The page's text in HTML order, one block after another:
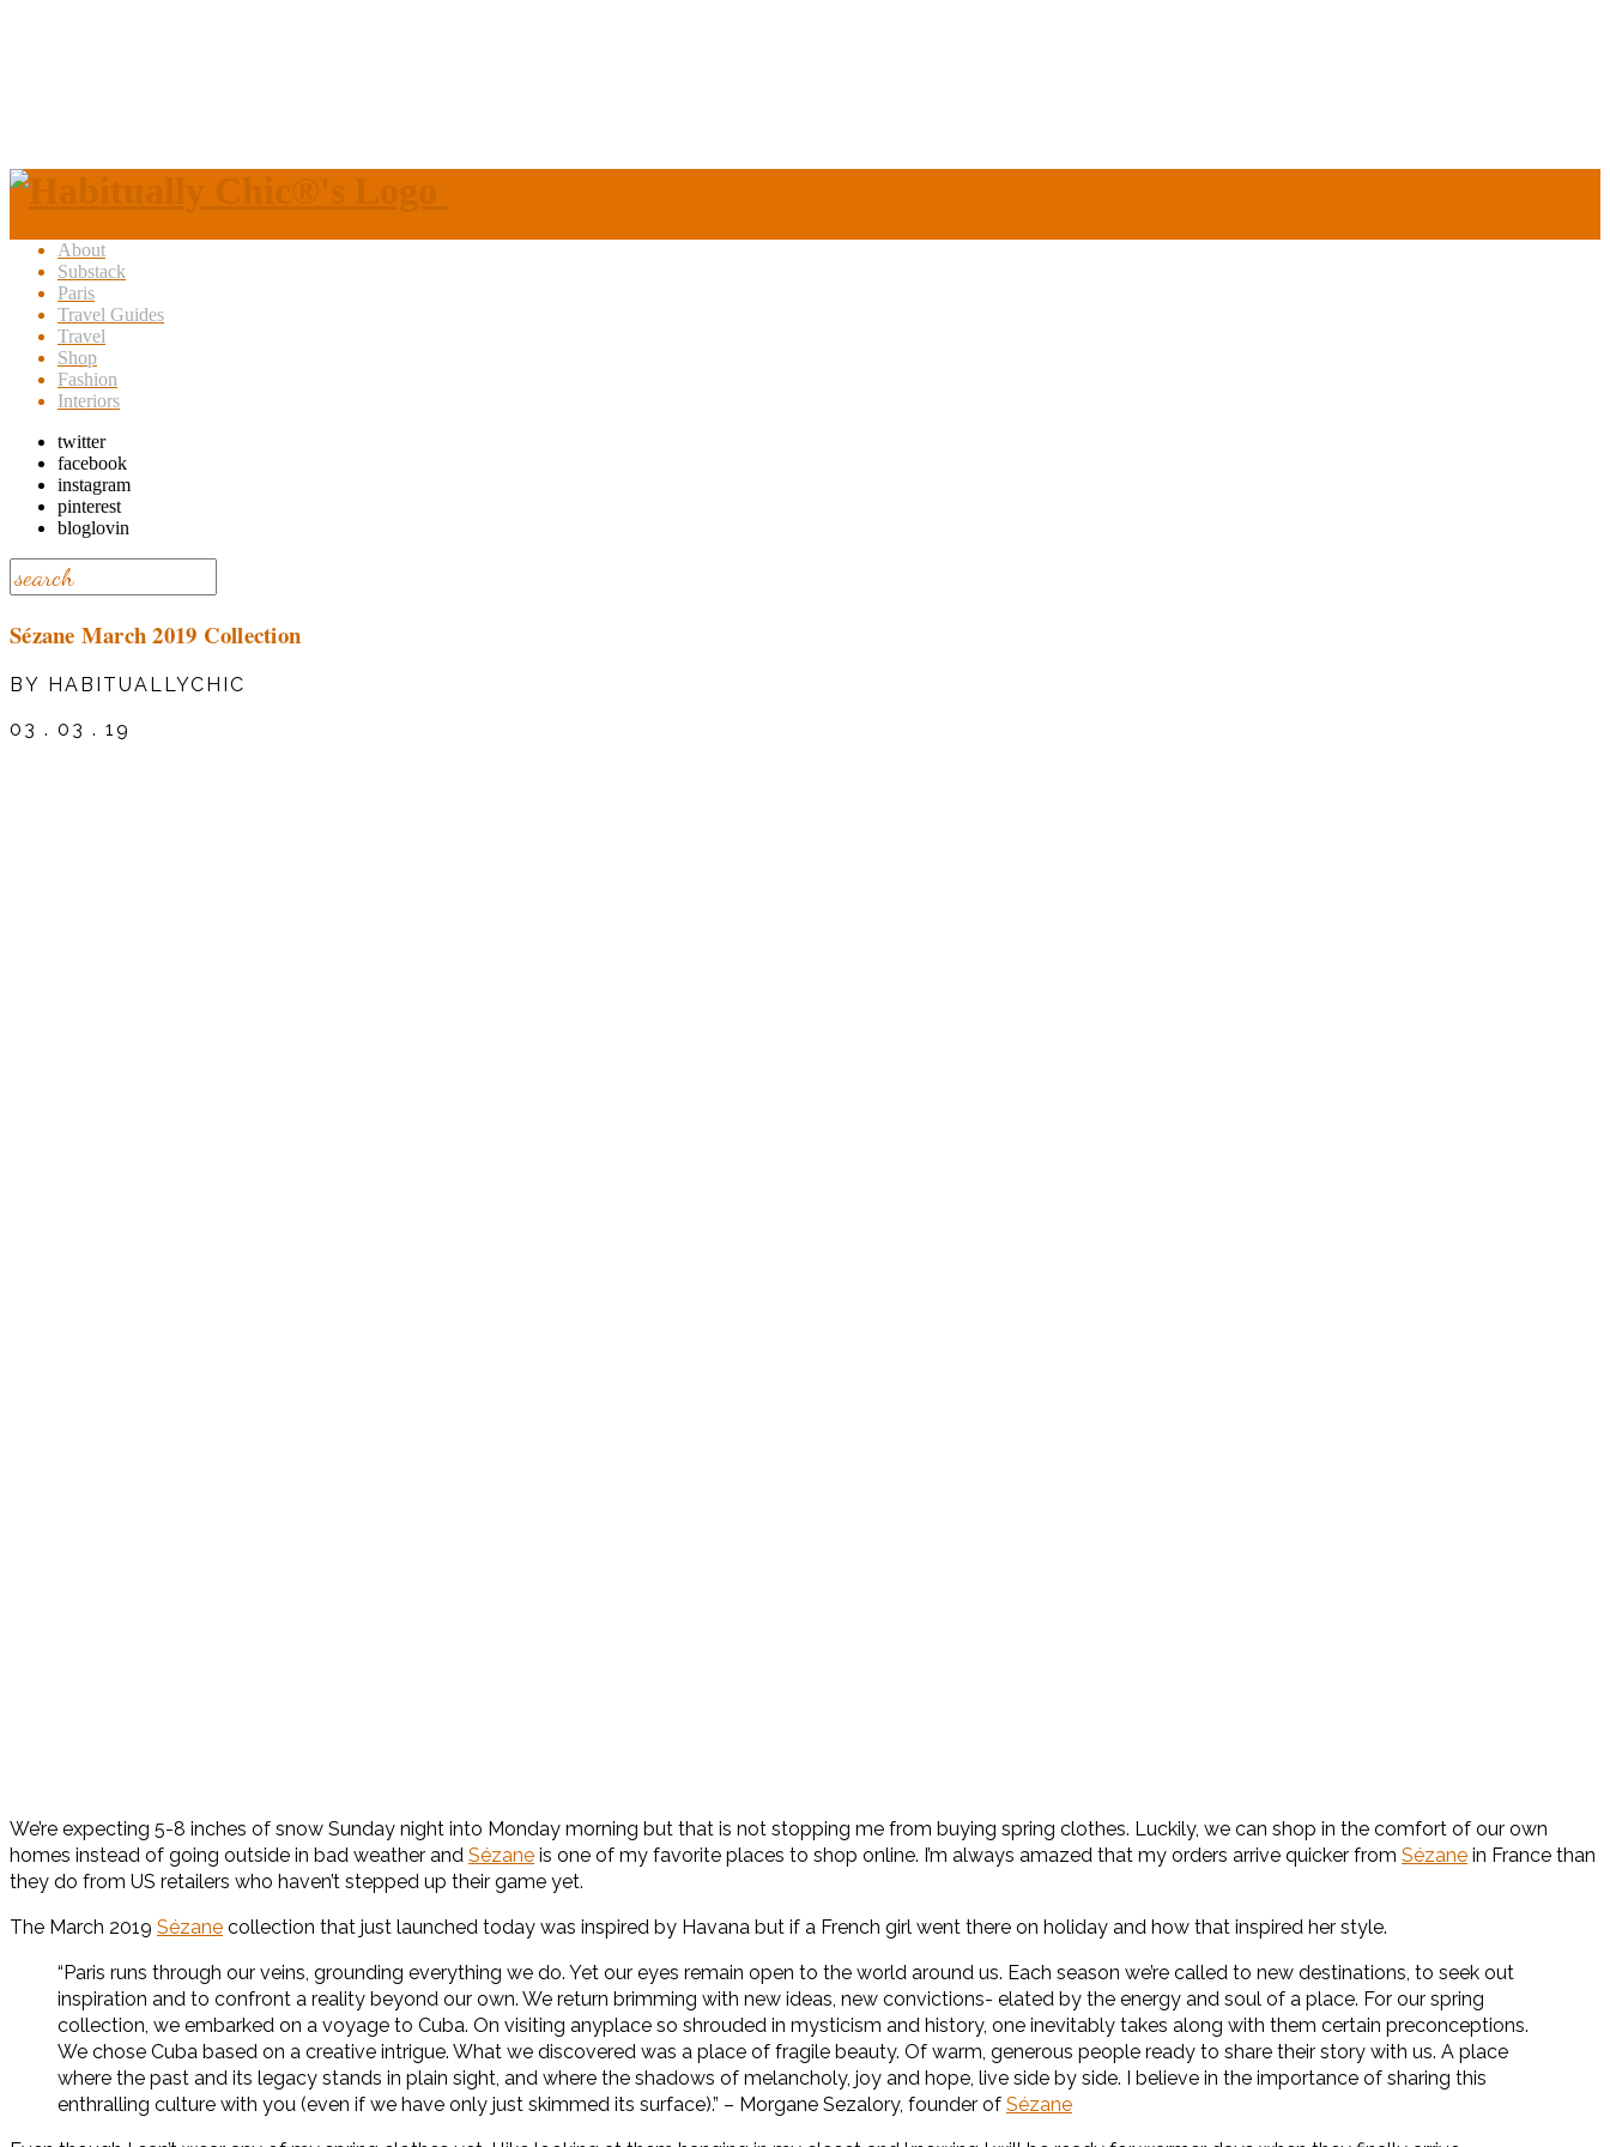
About
Substack
Paris
Travel Guides
Travel
Shop
Fashion
Interiors
twitter
facebook
instagram
pinterest
bloglovin
Sézane March 2019 Collection
BY HABITUALLYCHIC
03 . 03 . 19
We’re expecting 5-8 inches of snow Sunday night into Monday morning but that is not stopping me from buying spring clothes. Luckily, we can shop in the comfort of our own
homes instead of going outside in bad weather and Sézane is one of my favorite places to shop online. I’m always amazed that my orders arrive quicker from Sézane in France than
they do from US retailers who haven’t stepped up their game yet.
The March 2019 Sézane collection that just launched today was inspired by Havana but if a French girl went there on holiday and how that inspired her style.
“Paris runs through our veins, grounding everything we do. Yet our eyes remain open to the world around us. Each season we’re called to new destinations, to seek out
inspiration and to confront a reality beyond our own. We return brimming with new ideas, new convictions- elated by the energy and soul of a place. For our spring
collection, we embarked on a voyage to Cuba. On visiting anyplace so shrouded in mysticism and history, one inevitably takes along with them certain preconceptions.
We chose Cuba based on a creative intrigue. What we discovered was a place of fragile beauty. Of warm, generous people ready to share their story with us. A place
where the past and its legacy stands in plain sight, and where the shadows of melancholy, joy and hope, live side by side. I believe in the importance of sharing this
enthralling culture with you (even if we have only just skimmed its surface).” – Morgane Sezalory, founder of Sézane